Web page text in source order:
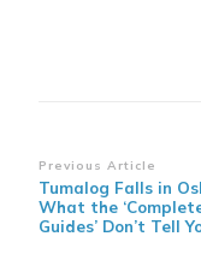
Post
Navigation
Previous Article
Tumalog Falls in
What the
Guides’ Don’t Tell